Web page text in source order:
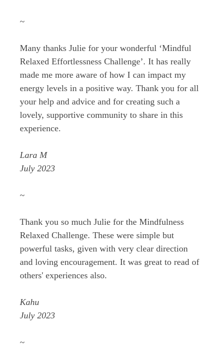
~
Many thanks Julie for your wonderful ‘Mindful
Relaxed Effortlessness Challenge’. It has really
made me more aware of how I can impact my
energy levels in a positive way. Thank you for all
your help and advice and for creating such a
lovely, supportive community to share in this
experience.
Lara M
July 2023
~
Thank you so much Julie for the Mindfulness
Relaxed Challenge. These were simple but
powerful tasks, given with very clear direction
and loving encouragement. It was great to read of
others' experiences also.
Kahu
July 2023
~